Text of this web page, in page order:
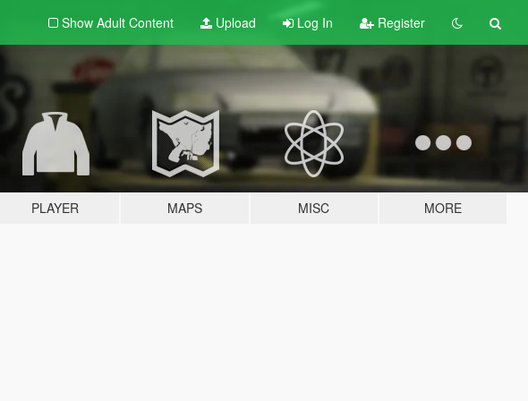
Show Adult Content Upload Log In Register
PLAYER MAPS MISC MORE